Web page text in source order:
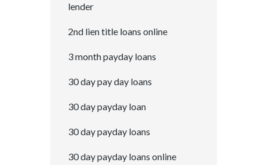
lender
2nd lien title loans online
3 month payday loans
30 day pay day loans
30 day payday loan
30 day payday loans
30 day payday loans online